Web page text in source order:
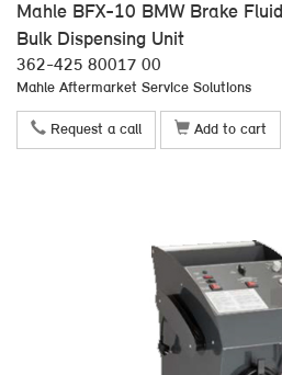
Mahle BFX-10 BMW Brake Fluid
Bulk Dispensing Unit
362-425 80017 00
Mahle Aftermarket Service Solutions
Request a call Add to cart